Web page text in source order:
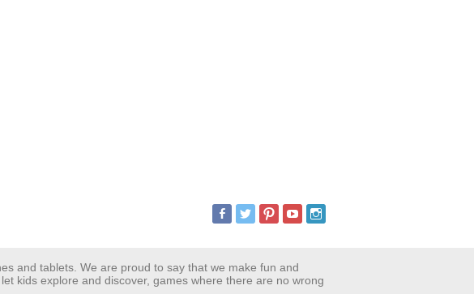
and tablets. We are proud to say that we make fun and
kids explore and discover, games where there are no wrong